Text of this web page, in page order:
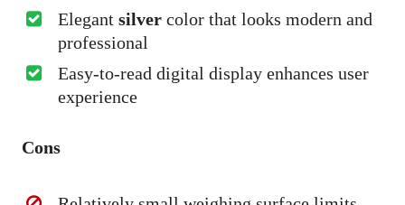
Elegant silver color that looks modern and
professional
Easy-to-read digital display enhances user
experience
Cons